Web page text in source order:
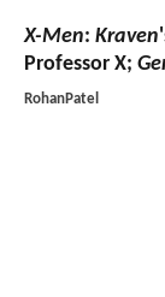
X-Men: Kraven
Professor X;
RohanPatel